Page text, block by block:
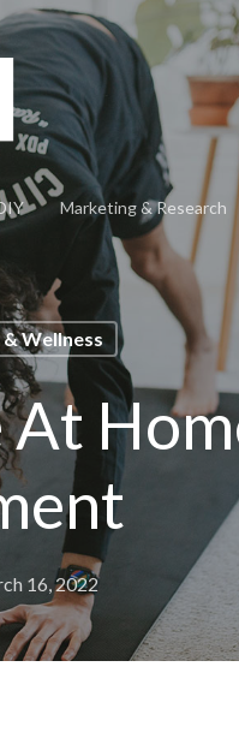
Marketing & Research
Wellness
At
16, 2022